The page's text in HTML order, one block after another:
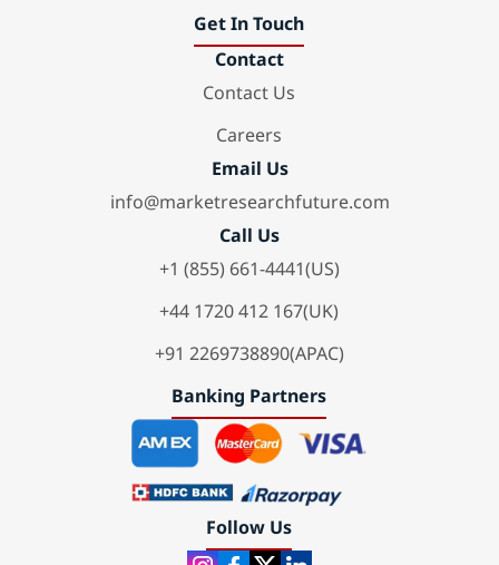
Get In Touch
Contact
Contact Us
Careers
Email Us
info@marketresearchfuture.com
Call Us
+1 (855) 661-4441(US)
+44 1720 412 167(UK)
+91 2269738890(APAC)
Banking Partners
Follow Us